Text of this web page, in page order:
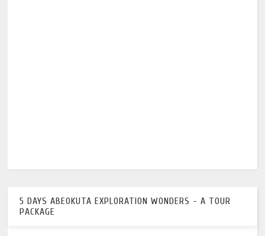
5 DAYS ABEOKUTA EXPLORATION WONDERS - A TOUR
PACKAGE